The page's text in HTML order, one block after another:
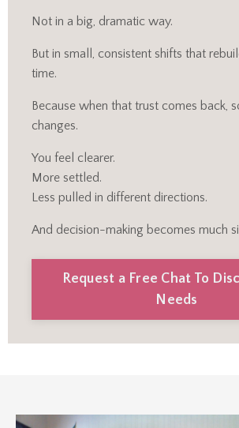
Not in a big, dramatic way.
But in small, consistent shifts that
time.
Because when that trust comes back,
changes.
You feel clearer.
More settled.
Less pulled in different directions.
And decision-making becomes much
Request a Free Chat To
Needs